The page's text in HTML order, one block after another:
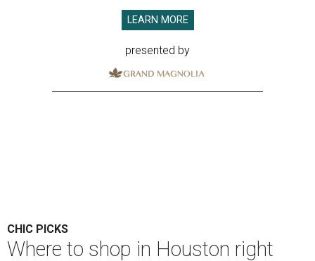
LEARN MORE
presented by
CHIC PICKS
Where to shop in Houston right